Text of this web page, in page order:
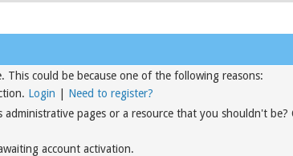
could be because one of the following reasons:
Login
Need to register?
pages or a resource that you shouldn't
account activation.